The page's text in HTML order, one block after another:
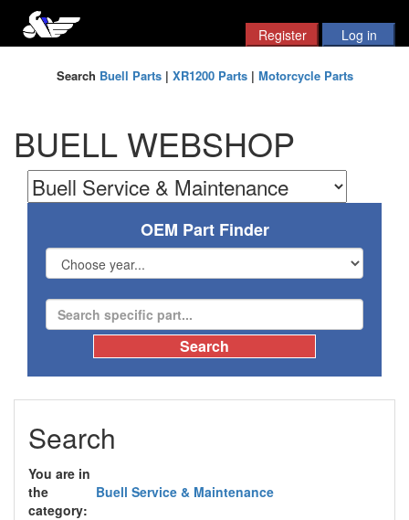
Search Buell Parts| XR1200 Parts| Motorcycle Parts
BUELL WEBSHOP
OEM Part Finder
Search
You are in
the
category:
Buell Service & Maintenance